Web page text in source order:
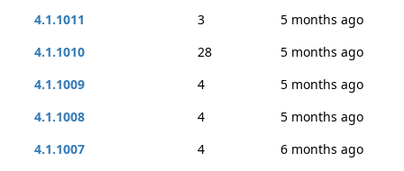
4.1.1011
3
5 months ago
4.1.1010
28
5 months ago
4.1.1009
4
5 months ago
4.1.1008
4
5 months ago
4.1.1007
4
6 months ago